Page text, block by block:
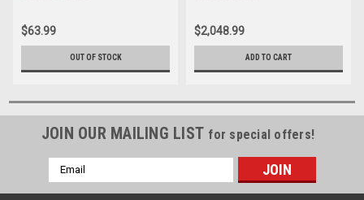
$63.99
OUT OF STOCK
$2,048.99
ADD TO CART
JOIN OUR MAILING LIST for special offers!
Email
Address